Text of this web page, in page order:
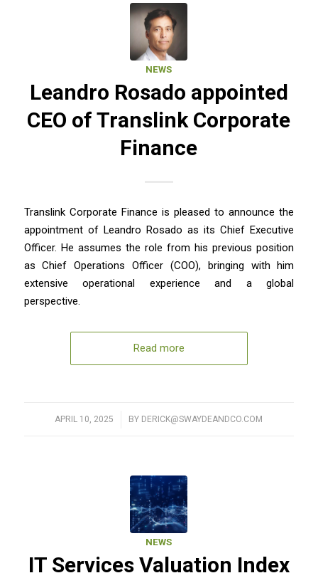
NEWS
Leandro Rosado appointed
CEO of Translink Corporate
Finance
Translink Corporate Finance is pleased to announce the
appointment of Leandro Rosado as its Chief Executive
Officer. He assumes the role from his previous position
as Chief Operations Officer (COO), bringing with him
extensive operational experience and a global
perspective.
Read more
APRIL 10, 2025
/ BY DERICK@SWAYDEANDCO.COM
NEWS
IT Services Valuation Index